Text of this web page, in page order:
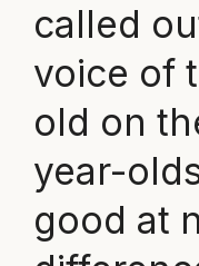
called
voice of
old on
year-
good at